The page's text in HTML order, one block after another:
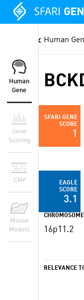
Human
Gene
Gene
Scoring
CNV
Mouse
Models
Human
SFARI GENE
SCORE
1
EAGLE
SCORE
3.1
16p11.2
RELEVANCE